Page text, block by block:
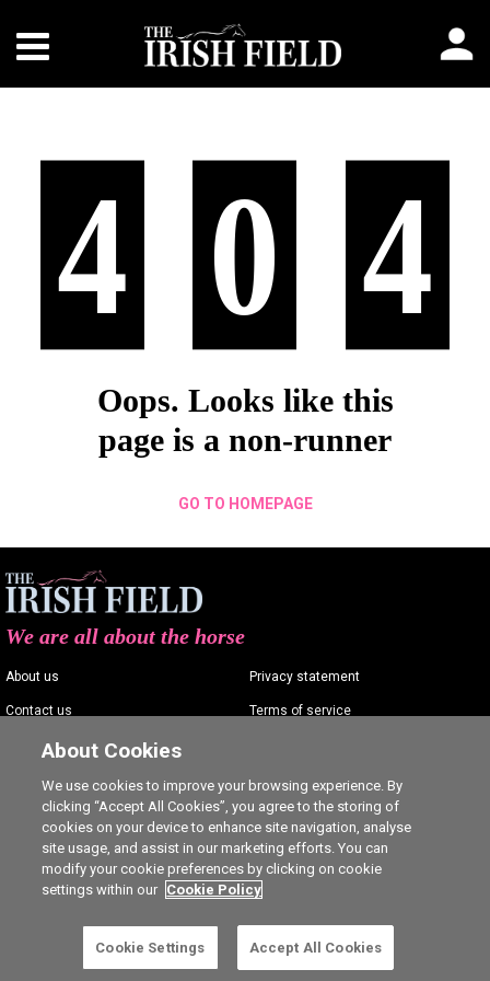
4 0 4
Oops. Looks like this
page is a non-runner
GO TO HOMEPAGE
We are all about the horse
About us
Contact us
Advertising
Careers
Privacy statement
Terms of service
Cookie Settings
About Cookies
We use cookies to improve your browsing experience. By
clicking “Accept All Cookies”, you agree to the storing of
cookies on your device to enhance site navigation, analyse
site usage, and assist in our marketing efforts. You can
modify your cookie preferences by clicking on cookie
settings within our Cookie Policy
Cookie Settings Accept All Cookies